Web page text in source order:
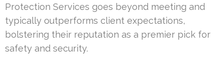
Protection Services goes beyond meeting and
typically outperforms client expectations,
bolstering their reputation as a premier pick for
safety and security.